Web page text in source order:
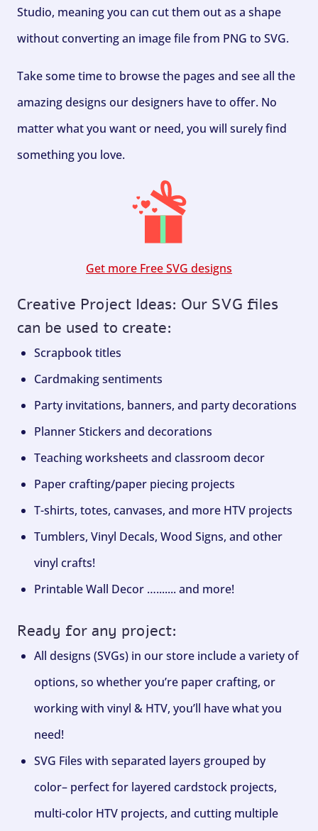
Studio, meaning you can cut them out as a shape
without converting an image file from PNG to SVG.
Take some time to browse the pages and see all the
amazing designs our designers have to offer. No
matter what you want or need, you will surely find
something you love.
Get more Free SVG designs
Creative Project Ideas: Our SVG files
can be used to create:
Scrapbook titles
Cardmaking sentiments
Party invitations, banners, and party decorations
Planner Stickers and decorations
Teaching worksheets and classroom decor
Paper crafting/paper piecing projects
T-shirts, totes, canvases, and more HTV projects
Tumblers, Vinyl Decals, Wood Signs, and other
vinyl crafts!
Printable Wall Decor …....... and more!
Ready for any project:
All designs (SVGs) in our store include a variety of
options, so whether you’re paper crafting, or
working with vinyl & HTV, you’ll have what you
need!
SVG Files with separated layers grouped by
color– perfect for layered cardstock projects,
multi-color HTV projects, and cutting multiple